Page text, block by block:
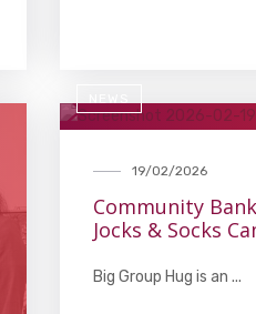
19/02/2026
Community
Jocks & Socks
Big Group Hug is an ...